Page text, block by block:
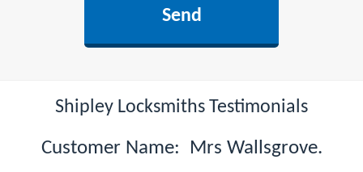
Shipley Locksmiths Testimonials
Customer Name: Mrs Wallsgrove.